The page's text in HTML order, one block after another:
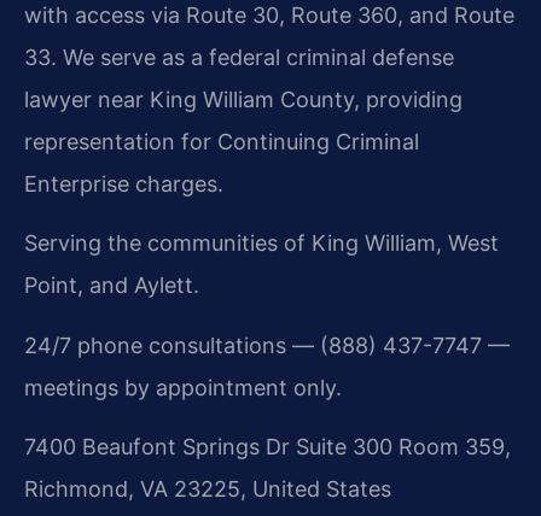
with access via Route 30, Route 360, and Route
33. We serve as a federal criminal defense
lawyer near King William County, providing
representation for Continuing Criminal
Enterprise charges.
Serving the communities of King William, West
Point, and Aylett.
24/7 phone consultations — (888) 437-7747 —
meetings by appointment only.
7400 Beaufont Springs Dr Suite 300 Room 359,
Richmond, VA 23225, United States